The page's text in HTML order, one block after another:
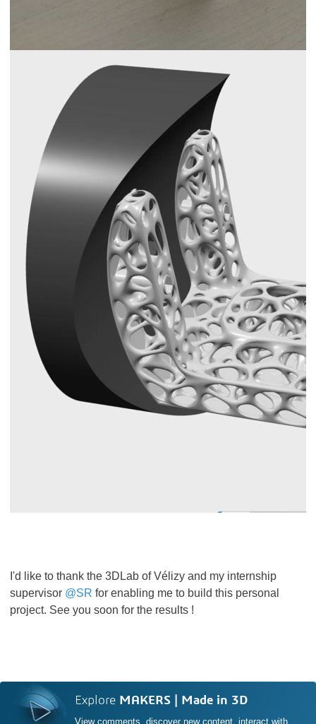
I'd like to thank the 3DLab of Vélizy and my internship
supervisor @SR for enabling me to build this personal
project. See you soon for the results !
Explore MAKERS | Made in 3D
View comments, discover new content, interact with